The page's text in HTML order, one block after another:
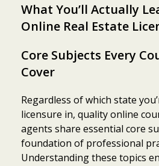
What You’ll Actually
Online Real Estate
Core Subjects Every
Cover
Regardless of which state
licensure in, quality online
agents share essential core
foundation of professional
Understanding these topics